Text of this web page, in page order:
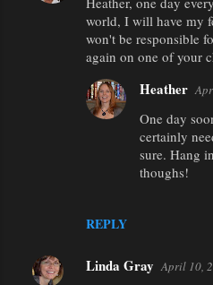
world, I will have my
won't be responsible
again on one of your
REPLY
Heather
One day
certainly
sure. Hang
thoughs!
Linda Gray April 10,